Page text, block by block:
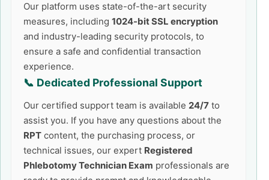
Our platform uses state-of-the-art security
measures, including 1024-bit SSL encryption
and industry-leading security protocols, to
ensure a safe and confidential transaction
experience.
📞 Dedicated Professional Support
Our certified support team is available 24/7 to
assist you. If you have any questions about the
RPT content, the purchasing process, or
technical issues, our expert Registered
Phlebotomy Technician Exam professionals are